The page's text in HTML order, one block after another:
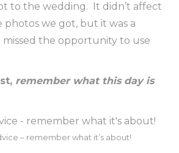
to the wedding. It didn’t affect
we got, but it was a
the opportunity to use
remember what this day is
– remember what it’s about!